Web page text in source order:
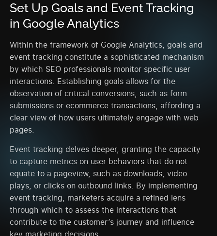
Set Up Goals and Event Tracking
in Google Analytics
Within the framework of Google Analytics, goals and
event tracking constitute a sophisticated mechanism
by which SEO professionals monitor specific user
interactions. Establishing goals allows for the
observation of critical conversions, such as form
submissions or ecommerce transactions, affording a
clear view of how users ultimately engage with web
pages.
Event tracking delves deeper, granting the capacity
to capture metrics on user behaviors that do not
equate to a pageview, such as downloads, video
plays, or clicks on outbound links. By implementing
event tracking, marketers acquire a refined lens
through which to assess the interactions that
contribute to the customer’s journey and influence